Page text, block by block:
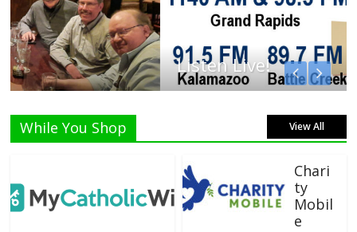
Listen Live!
While You Shop View All
Chari
ty
Mobil
e